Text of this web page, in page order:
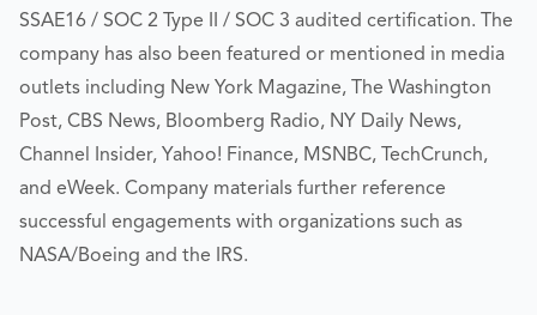
SSAE16 / SOC 2 Type II / SOC 3 audited certification. The
company has also been featured or mentioned in media
outlets including New York Magazine, The Washington
Post, CBS News, Bloomberg Radio, NY Daily News,
Channel Insider, Yahoo! Finance, MSNBC, TechCrunch,
and eWeek. Company materials further reference
successful engagements with organizations such as
NASA/Boeing and the IRS.